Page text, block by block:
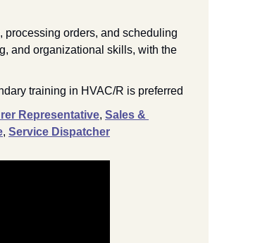
orders, and scheduling
and organizational skills, with the
training in HVAC/R is preferred
Representative, Sales &
, Service Dispatcher